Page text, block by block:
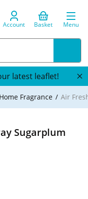
Account Basket Menu
latest leaflet!
Home Fragrance Air
Sugarplum